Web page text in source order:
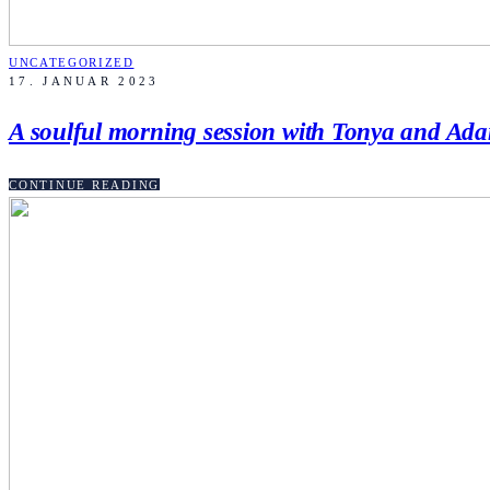
UNCATEGORIZED
17. JANUAR 2023
A soulful morning session with Tonya and
CONTINUE READING